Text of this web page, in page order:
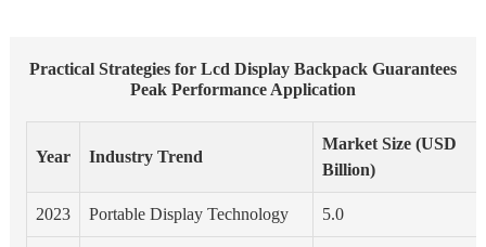
Practical Strategies for Lcd Display Backpack Guarantees
Peak Performance Application
Year Industry Trend
Market Size (USD
Billion)
2023 Portable Display Technology 5.0